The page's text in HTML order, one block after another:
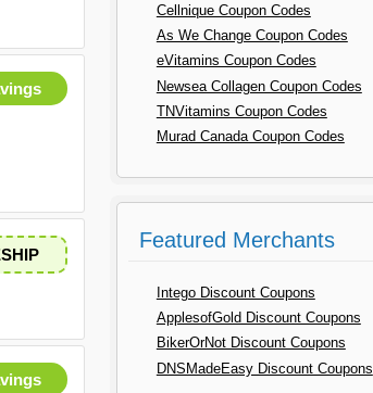
Cellnique Coupon Codes
As We Change Coupon Codes
eVitamins Coupon Codes
Newsea Collagen Coupon Codes
TNVitamins Coupon Codes
Murad Canada Coupon Codes
Featured Merchants
Intego Discount Coupons
ApplesofGold Discount Coupons
BikerOrNot Discount Coupons
DNSMadeEasy Discount Coupons